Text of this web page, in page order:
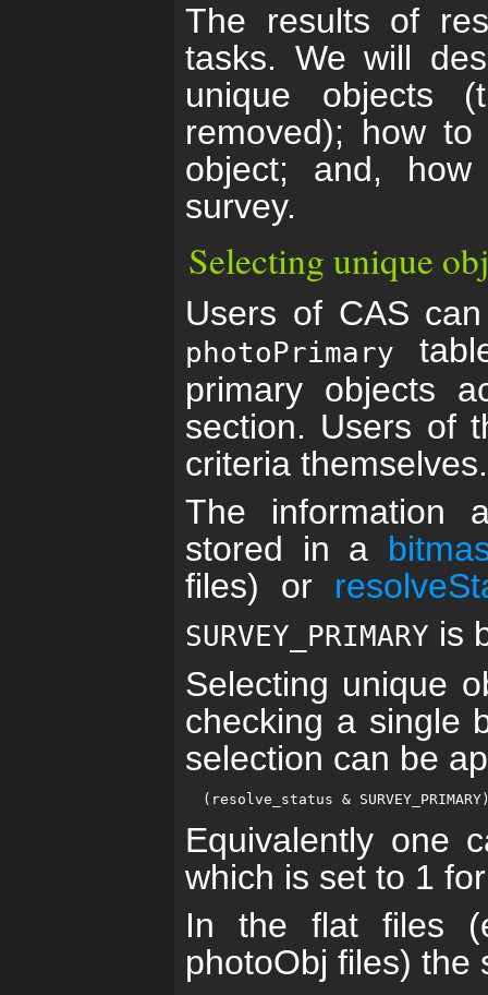
The results of
tasks. We will
unique objects
removed); how
object; and,
survey.
Selecting unique
Users of CAS
photoPrimary
primary objects
section. Users of
criteria themselves.
The information
stored in a
files) or
SURVEY_PRIMARY is
Selecting unique
checking a single
selection can be
Equivalently one
which is set to 1
In the flat files
photoObj files) the